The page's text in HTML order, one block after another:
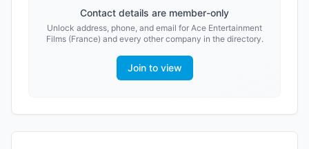
Contact details are member-only
Unlock address, phone, and email for Ace Entertainment
Films (France) and every other company in the directory.
Join to view